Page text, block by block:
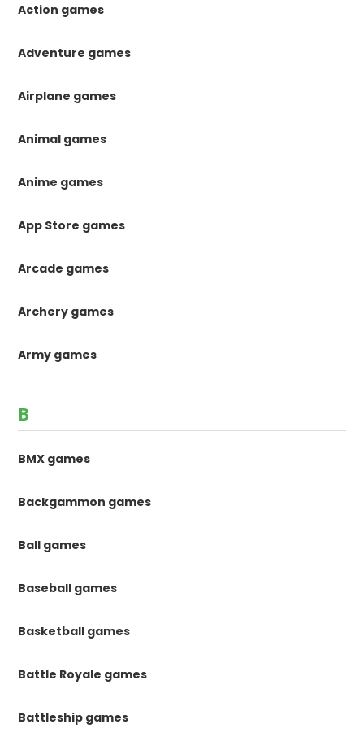
Action games
Adventure games
Airplane games
Animal games
Anime games
App Store games
Arcade games
Archery games
Army games
B
BMX games
Backgammon games
Ball games
Baseball games
Basketball games
Battle Royale games
Battleship games